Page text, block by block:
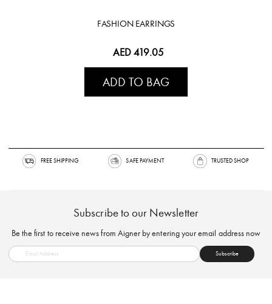
FASHION EARRINGS
AED 419.05
ADD TO BAG